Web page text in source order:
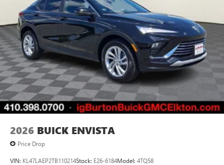
2026 BUICK ENVISTA
Price Drop
VIN: KL47LAEP2TB110214Stock: E26-6184Model: 4TQ58